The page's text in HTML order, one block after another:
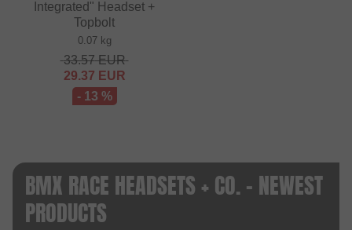
Integrated" Headset +
Topbolt
0.07 kg
33.57EUR
29.37 EUR
- 13 %
BMX RACE HEADSETS + CO. - NEWEST
PRODUCTS